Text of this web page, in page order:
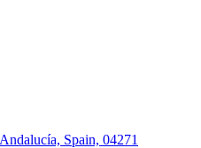
Spain, 04271